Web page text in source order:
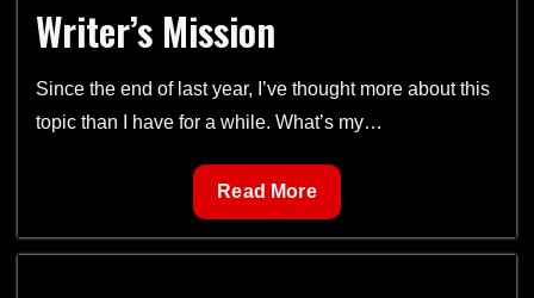
Writer’s Mission
Since the end of last year, I’ve thought more about this
topic than I have for a while. What’s my…
Writer’s
Mission
Read More